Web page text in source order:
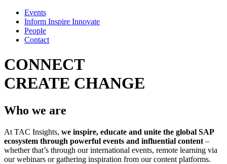
Events
Inform Inspire Innovate
People
Contact
CONNECT
CREATE CHANGE
Who we are
At TAC Insights, we inspire, educate and unite the global SAP
ecosystem through powerful events and influential content –
whether that’s through our international events, remote learning via
our webinars or gathering inspiration from our content platforms.